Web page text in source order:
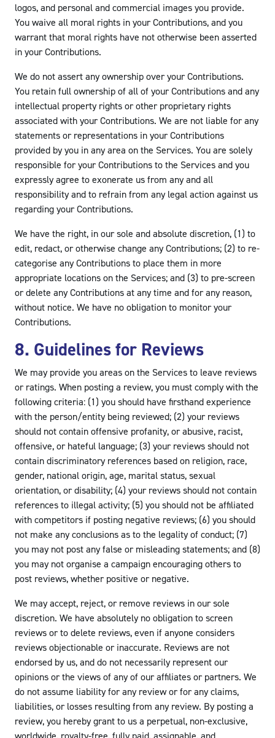
logos, and personal and commercial images you provide.
You waive all moral rights in your Contributions, and you
warrant that moral rights have not otherwise been asserted
in your Contributions.
We do not assert any ownership over your Contributions.
You retain full ownership of all of your Contributions and any
intellectual property rights or other proprietary rights
associated with your Contributions. We are not liable for any
statements or representations in your Contributions
provided by you in any area on the Services. You are solely
responsible for your Contributions to the Services and you
expressly agree to exonerate us from any and all
responsibility and to refrain from any legal action against us
regarding your Contributions.
We have the right, in our sole and absolute discretion, (1) to
edit, redact, or otherwise change any Contributions; (2) to re-
categorise any Contributions to place them in more
appropriate locations on the Services; and (3) to pre-screen
or delete any Contributions at any time and for any reason,
without notice. We have no obligation to monitor your
Contributions.
8. Guidelines for Reviews
We may provide you areas on the Services to leave reviews
or ratings. When posting a review, you must comply with the
following criteria: (1) you should have firsthand experience
with the person/entity being reviewed; (2) your reviews
should not contain offensive profanity, or abusive, racist,
offensive, or hateful language; (3) your reviews should not
contain discriminatory references based on religion, race,
gender, national origin, age, marital status, sexual
orientation, or disability; (4) your reviews should not contain
references to illegal activity; (5) you should not be affiliated
with competitors if posting negative reviews; (6) you should
not make any conclusions as to the legality of conduct; (7)
you may not post any false or misleading statements; and (8)
you may not organise a campaign encouraging others to
post reviews, whether positive or negative.
We may accept, reject, or remove reviews in our sole
discretion. We have absolutely no obligation to screen
reviews or to delete reviews, even if anyone considers
reviews objectionable or inaccurate. Reviews are not
endorsed by us, and do not necessarily represent our
opinions or the views of any of our affiliates or partners. We
do not assume liability for any review or for any claims,
liabilities, or losses resulting from any review. By posting a
review, you hereby grant to us a perpetual, non-exclusive,